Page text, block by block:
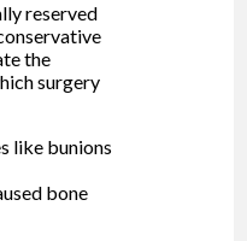
reserved
the
surgery
like bunions
bone